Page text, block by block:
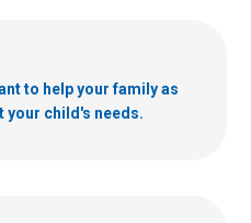
to help your family as
your child's needs.